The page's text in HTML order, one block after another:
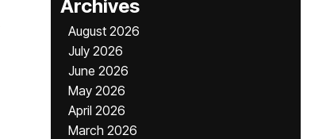
Archives
August 2026
July 2026
June 2026
May 2026
April 2026
March 2026